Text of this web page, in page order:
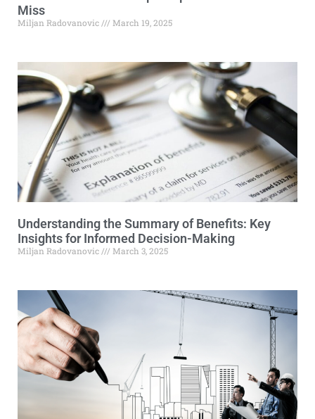
Miss
Miljan Radovanovic March 19, 2025
Understanding the Summary of Benefits: Key
Insights for Informed Decision-Making
Miljan Radovanovic March 3, 2025